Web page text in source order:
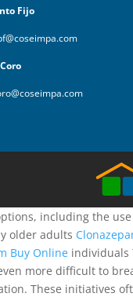
Fijo
Coro
including the
older adults
Buy Online individuals
more difficult to
These initiatives